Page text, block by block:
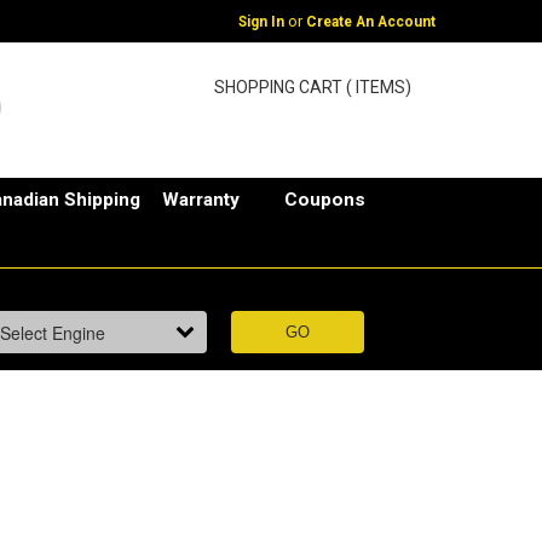
Sign In or Create An Account
SHOPPING CART ( ITEMS)
Shipping Warranty Coupons